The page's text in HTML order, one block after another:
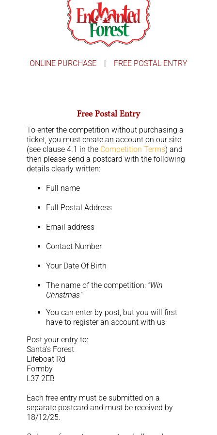
Win Christmas
Contact
Cart
ONLINE PURCHASE | FREE POSTAL ENTRY
Free Postal Entry
To enter the competition without purchasing a
ticket, you must create an account on our site
(see clause 4.1 in the Competition Terms) and
then please send a postcard with the following
details clearly written:
Full name
Full Postal Address
Email address
Contact Number
Your Date Of Birth
The name of the competition: “Win
Christmas”
You can enter by post, but you will first
have to register an account with us
Post your entry to:
Santa’s Forest
Lifeboat Rd
Formby
L37 2EB
Each free entry must be submitted on a
separate postcard and must be received by
18/12/25.